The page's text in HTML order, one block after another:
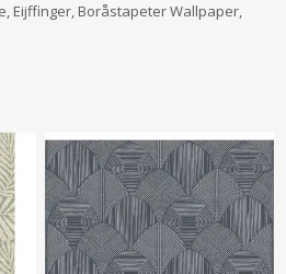
Eijffinger, Boråstapeter Wallpaper,